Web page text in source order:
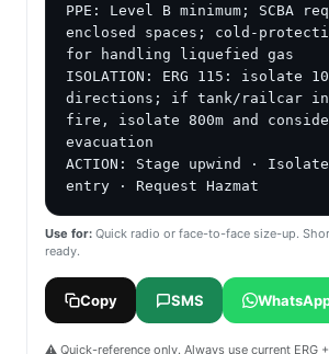
PPE: Level B minimum; SCBA
enclosed spaces; cold-
for handling liquefied gas
ISOLATION: ERG 115: isolate
directions; if tank/railcar
fire, isolate 800m and
evacuation
ACTION: Stage upwind ·
entry · Request Hazmat
Use for: Quick radio or face-to-face size-up.
ready.
Copy SMS
⚠️ Quick-reference only. Always use current ERG